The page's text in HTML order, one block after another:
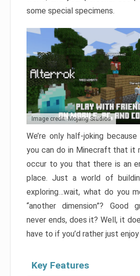
some special specimens.
Image credit: Mojang Studios
We’re only half-joking because
you can do in Minecraft that it
occur to you that there is an
place. Just a world of
exploring…wait, what do you
“another dimension”? Good
never ends, does it? Well, it
have to if you’d rather just
Key Features